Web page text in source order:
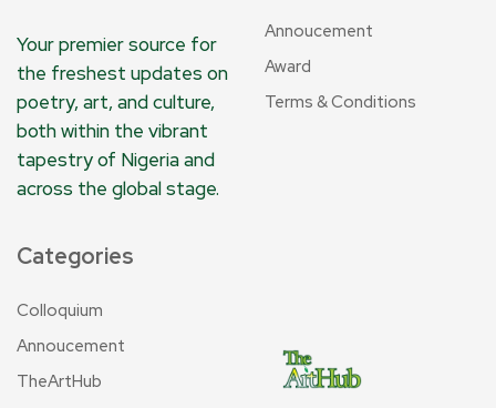
Your premier source for
the freshest updates on
poetry, art, and culture,
both within the vibrant
tapestry of Nigeria and
across the global stage.
Annoucement
Award
Terms & Conditions
Categories
Colloquium
Annoucement
TheArtHub